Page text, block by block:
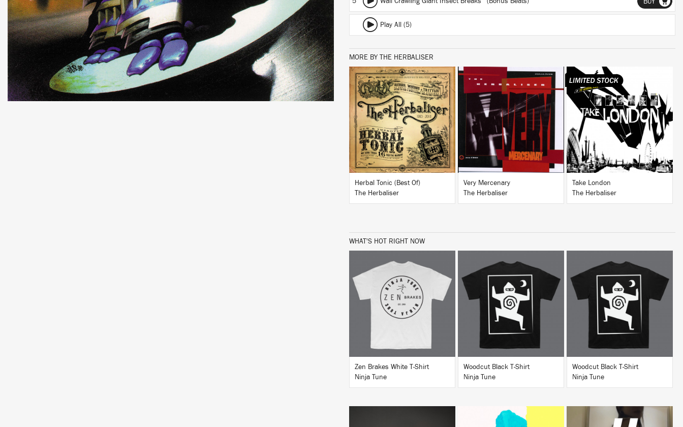
BUY
Play All (5)
MORE BY THE HERBALISER
LISTEN
BUY
Herbal Tonic (Best Of)
The Herbaliser
LISTEN
BUY
Very Mercenary
The Herbaliser
LISTEN
Take London
The Herbaliser
WHAT'S HOT RIGHT NOW
BUY
Zen Brakes White T-Shirt
Ninja Tune
BUY
Woodcut Black T-Shirt
Ninja Tune
BUY
Woodcut Black T-Shirt
Ninja Tune